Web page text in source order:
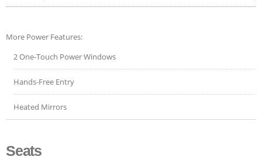
More Power Features:
2 One-Touch Power Windows
Hands-Free Entry
Heated Mirrors
Seats